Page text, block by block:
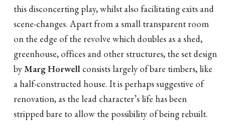
this disconcerting play, whilst also facilitating exits and
scene-changes. Apart from a small transparent room
on the edge of the revolve which doubles as a shed,
greenhouse, offices and other structures, the set design
by Marg Horwell consists largely of bare timbers, like
a half-constructed house. It is perhaps suggestive of
renovation, as the lead character’s life has been
stripped bare to allow the possibility of being rebuilt.